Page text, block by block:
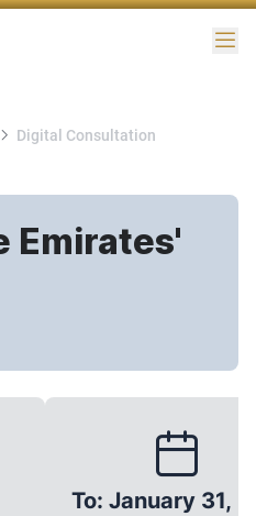
Digital Consultation
Emirates'
To: January 31,